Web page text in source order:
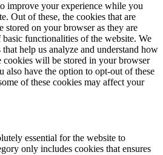
improve your experience while you
Out of these, the cookies that are
stored on your browser as they are
functionalities of the website. We
help us analyze and understand how
cookies will be stored in your browser
also have the option to opt-out of these
of these cookies may affect your
essential for the website to
only includes cookies that ensures